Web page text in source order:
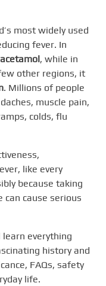
most widely used
fever. In
, while in
other regions, it
. Millions of people
muscle pain,
colds, flu
like every
because taking
can cause serious
learn everything
history and
FAQs, safety
life.